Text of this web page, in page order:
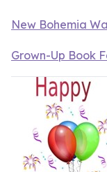
New Bohemia
Grown-Up Book